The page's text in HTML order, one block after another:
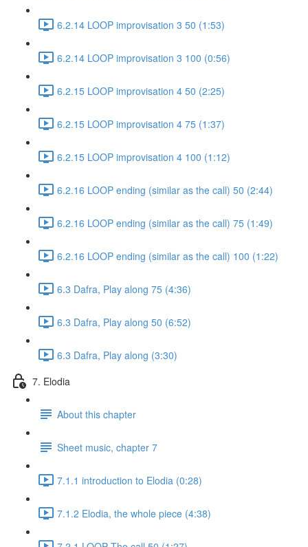
6.2.14 LOOP improvisation 3 50 (1:53)
6.2.14 LOOP improvisation 3 100 (0:56)
6.2.15 LOOP improvisation 4 50 (2:25)
6.2.15 LOOP improvisation 4 75 (1:37)
6.2.15 LOOP improvisation 4 100 (1:12)
6.2.16 LOOP ending (similar as the call) 50 (2:44)
6.2.16 LOOP ending (similar as the call) 75 (1:49)
6.2.16 LOOP ending (similar as the call) 100 (1:22)
6.3 Dafra, Play along 75 (4:36)
6.3 Dafra, Play along 50 (6:52)
6.3 Dafra, Play along (3:30)
7. Elodia
About this chapter
Sheet music, chapter 7
7.1.1 introduction to Elodia (0:28)
7.1.2 Elodia, the whole piece (4:38)